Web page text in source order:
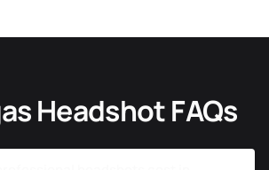
Headshot FAQs